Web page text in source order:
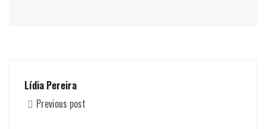
Lídia Pereira
Previous post